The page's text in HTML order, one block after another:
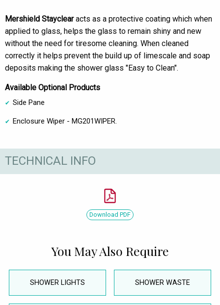
Mershield Stayclearacts as a protective coating which when
applied to glass, helps the glass to remain shiny and new
without the need for tiresome cleaning. When cleaned
correctly it helps prevent the build up of limescale and soap
deposits making the shower glass "Easy to Clean".
Available Optional Products
Side Pane
Enclosure Wiper - MG201WIPER.
TECHNICAL INFO
Download PDF
You May Also Require
SHOWER LIGHTS SHOWER WASTE